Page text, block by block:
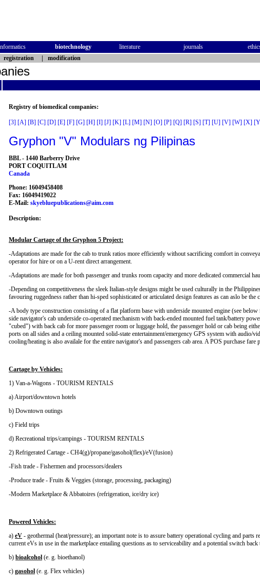
biotechnology literature journals
registration modification
Registry of biomedical companies:
[3] [A] [B] [C] [D] [E] [F] [G] [H] [I] [J] [K] [L] [M] [N] [O] [P] [Q] [R] [S] [T] [U] [V] [W] [X]
Gryphon "V" Modulars ng Pilipinas
BBL - 1440 Barberry Drive
PORT COQUITLAM
Canada
Phone: 16049458408
Fax: 16049419022
E-Mail: skyebluepublications@aim.com
Description:
Modular Cartage of the Gryphon 5 Project:
-Adaptations are made for the cab to trunk ratios more efficiently without sacrificing comfort in
operator for hire or on a U-rent direct arrangement.
-Adaptations are made for both passenger and trunks room capacity and more dedicated commercial
-Depending on competitiveness the sleek Italian-style designs might be used culturally in the
favouring ruggedness rather than hi-sped sophisticated or articulated design features as can aslo be the
-A body type construction consisting of a flat platform base with underside mounted engine (see
side navigator's cab underside co-operated mechanism with back-ended mounted fuel tank/battery
"cubed") with back cab for more passenger room or luggage hold, the passenger hold or cab being
ports on all sides and a ceiling mounted solid-state entertainment/emergency GPS system with
cooling/heating is also availale for the entire navigator's and passengers cab area. A POS purchase
Cartage by Vehicles:
1) Van-a-Wagons - TOURISM RENTALS
a) Airport/downtown hotels
b) Downtown outings
c) Field trips
d) Recreational trips/campings - TOURISM RENTALS
2) Refrigerated Cartage - CH4(g)/propane/gasohol(flex)/eV(fusion)
-Fish trade - Fishermen and processors/dealers
-Produce trade - Fruits & Veggies (storage, processing, packaging)
-Modern Marketplace & Abbatoires (refrigeration, ice/dry ice)
Powered Vehicles:
a) eV - geothermal (heat/pressure); an important note is to assure battery operational cycling and
current eVs in use in the marketplace entailing questions as to serviceability and a potential switch
b) bioalcohol (e. g. bioethanol)
c) gasohol (e. g. Flex vehicles)